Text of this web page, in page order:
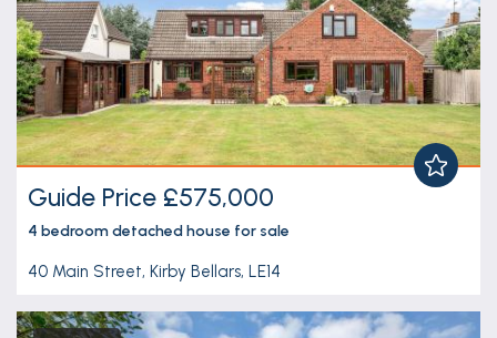
Guide Price £575,000
4 bedroomdetached house for sale
40 Main Street, Kirby Bellars, LE14